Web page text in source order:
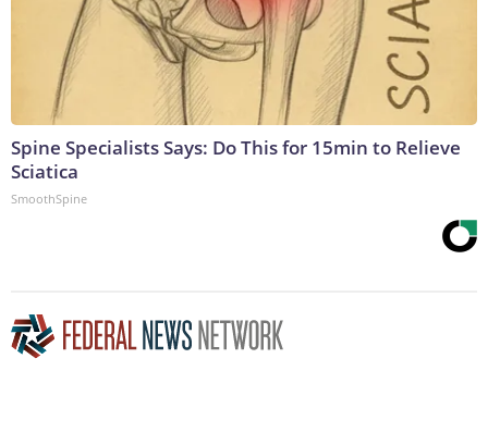
Spine Specialists Says: Do This for 15min to Relieve
Sciatica
SmoothSpine